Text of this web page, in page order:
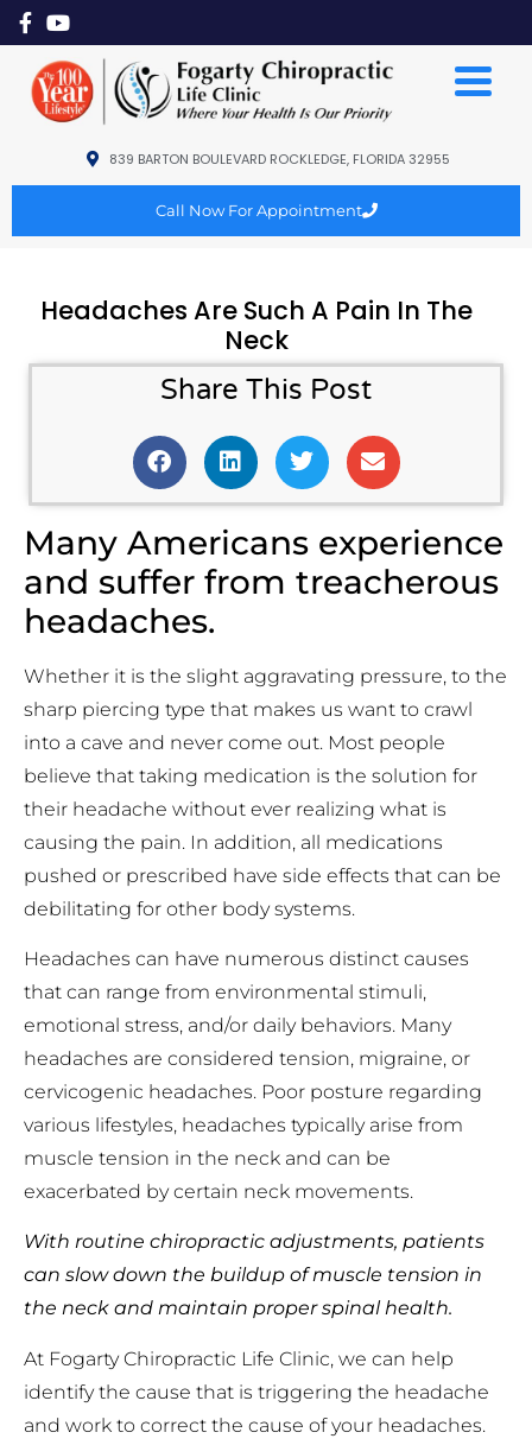
839 BARTON BOULEVARD ROCKLEDGE, FLORIDA 32955
Call Now For Appointment
Headaches Are Such A Pain In The
Neck
Share This Post
Many Americans experience
and suffer from treacherous
headaches.
Whether it is the slight aggravating pressure, to the
sharp piercing type that makes us want to crawl
into a cave and never come out. Most people
believe that taking medication is the solution for
their headache without ever realizing what is
causing the pain. In addition, all medications
pushed or prescribed have side effects that can be
debilitating for other body systems.
Headaches can have numerous distinct causes
that can range from environmental stimuli,
emotional stress, and/or daily behaviors. Many
headaches are considered tension, migraine, or
cervicogenic headaches. Poor posture regarding
various lifestyles, headaches typically arise from
muscle tension in the neck and can be
exacerbated by certain neck movements.
With routine chiropractic adjustments, patients
can slow down the buildup of muscle tension in
the neck and maintain proper spinal health.
At Fogarty Chiropractic Life Clinic, we can help
identify the cause that is triggering the headache
and work to correct the cause of your headaches.